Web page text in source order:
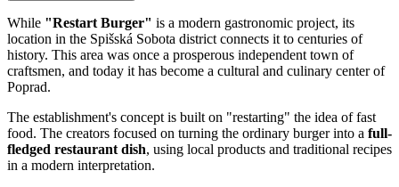
While "Restart Burger" is a modern gastronomic project, its
location in the Spišská Sobota district connects it to centuries of
history. This area was once a prosperous independent town of
craftsmen, and today it has become a cultural and culinary center of
Poprad.
The establishment's concept is built on "restarting" the idea of fast
food. The creators focused on turning the ordinary burger into a full-
fledged restaurant dish, using local products and traditional recipes
in a modern interpretation.